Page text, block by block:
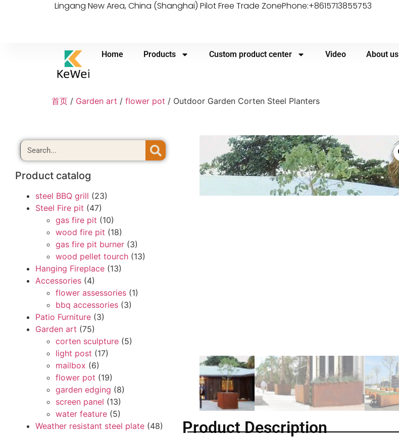
Lingang New Area, China (Shanghai) Pilot Free Trade ZonePhone:+8615713855753
Home Products Custom product center Video About us
首页 / Garden art / flower pot / Outdoor Garden Corten Steel Planters
Product catalog
steel BBQ grill (23)
Steel Fire pit (47)
gas fire pit (10)
wood fire pit (18)
gas fire pit burner (3)
wood pellet tourch (13)
Hanging Fireplace (13)
Accessories (4)
flower assessories (1)
bbq accessories (3)
Patio Furniture (3)
Garden art (75)
corten sculpture (5)
light post (17)
mailbox (6)
flower pot (19)
garden edging (8)
screen panel (13)
water feature (5)
Weather resistant steel plate (48)
Product Description